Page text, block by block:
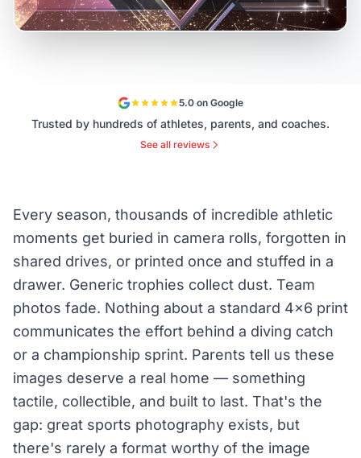
5.0 on Google
Trusted by hundreds of athletes, parents, and coaches.
See all reviews
Every season, thousands of incredible athletic
moments get buried in camera rolls, forgotten in
shared drives, or printed once and stuffed in a
drawer. Generic trophies collect dust. Team
photos fade. Nothing about a standard 4×6 print
communicates the effort behind a diving catch
or a championship sprint. Parents tell us these
images deserve a real home — something
tactile, collectible, and built to last. That's the
gap: great sports photography exists, but
there's rarely a format worthy of the image